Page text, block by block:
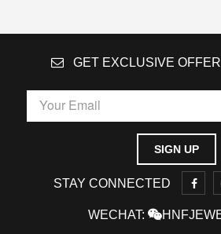
GET EXCLUSIVE
STAY CONNECTED
WECHAT: